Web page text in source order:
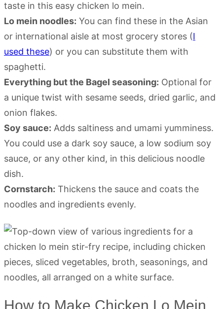
taste in this easy chicken lo mein.
Lo mein noodles: You can find these in the Asian
or international aisle at most grocery stores (I
used these) or you can substitute them with
spaghetti.
Everything but the Bagel seasoning: Optional for
a unique twist with sesame seeds, dried garlic, and
onion flakes.
Soy sauce: Adds saltiness and umami yumminess.
You could use a dark soy sauce, a low sodium soy
sauce, or any other kind, in this delicious noodle
dish.
Cornstarch: Thickens the sauce and coats the
noodles and ingredients evenly.
How to Make Chicken Lo Mein